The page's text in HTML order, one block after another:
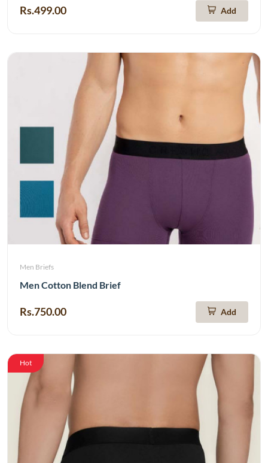
Rs.499.00 Add
Men Briefs
Men Cotton Blend Brief
Rs.750.00 Add
Hot